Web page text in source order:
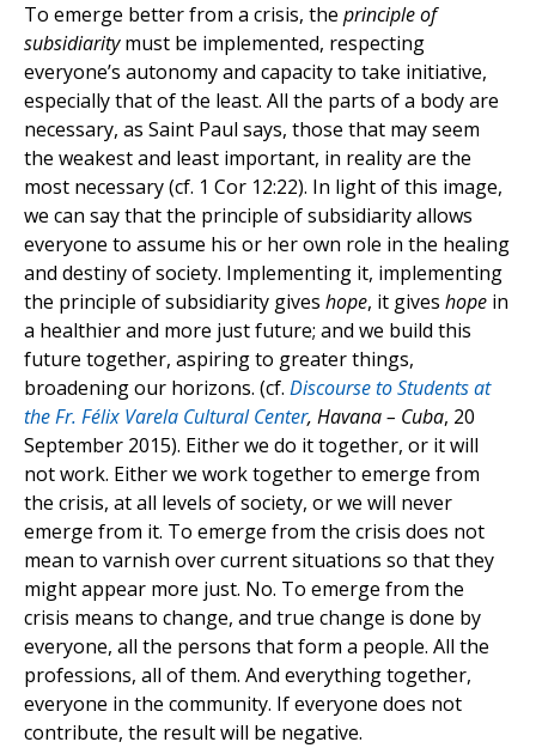
To emerge better from a crisis, the principle of
subsidiaritymust be implemented, respecting
everyone’s autonomy and capacity to take initiative,
especially that of the least. All the parts of a body are
necessary, as Saint Paul says, those that may seem
the weakest and least important, in reality are the
most necessary (cf. 1 Cor 12:22). In light of this image,
we can say that the principle of subsidiarity allows
everyone to assume his or her own role in the healing
and destiny of society. Implementing it, implementing
the principle of subsidiarity gives hope, it gives hope in
a healthier and more just future; and we build this
future together, aspiring to greater things,
broadening our horizons. (cf. Discourse to Students at
the Fr. Félix Varela Cultural Center, Havana – Cuba, 20
September 2015). Either we do it together, or it will
not work. Either we work together to emerge from
the crisis, at all levels of society, or we will never
emerge from it. To emerge from the crisis does not
mean to varnish over current situations so that they
might appear more just. No. To emerge from the
crisis means to change, and true change is done by
everyone, all the persons that form a people. All the
professions, all of them. And everything together,
everyone in the community. If everyone does not
contribute, the result will be negative.